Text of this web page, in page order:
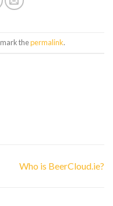
thepermalink.
Who is BeerCloud.ie?